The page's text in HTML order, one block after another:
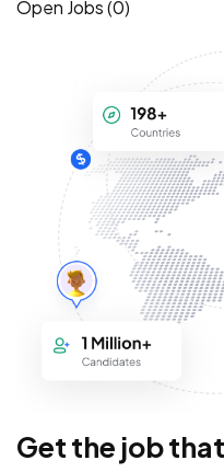
Open Jobs (0)
Get the job